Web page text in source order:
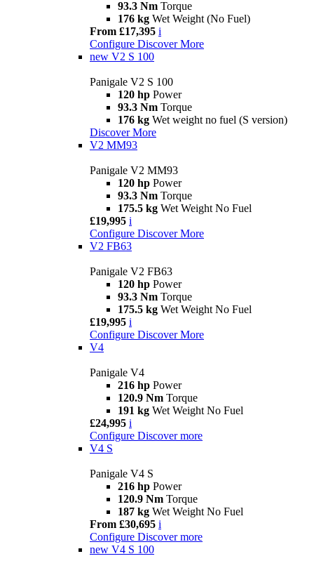
93.3 Nm Torque
176 kg Wet Weight (No Fuel)
From £17,395 i
Configure Discover More
new V2 S 100
Panigale V2 S 100
120 hp Power
93.3 Nm Torque
176 kg Wet weight no fuel (S version)
Discover More
V2 MM93
Panigale V2 MM93
120 hp Power
93.3 Nm Torque
175.5 kg Wet Weight No Fuel
£19,995 i
Configure Discover More
V2 FB63
Panigale V2 FB63
120 hp Power
93.3 Nm Torque
175.5 kg Wet Weight No Fuel
£19,995 i
Configure Discover More
V4
Panigale V4
216 hp Power
120.9 Nm Torque
191 kg Wet Weight No Fuel
£24,995 i
Configure Discover more
V4 S
Panigale V4 S
216 hp Power
120.9 Nm Torque
187 kg Wet Weight No Fuel
From £30,695 i
Configure Discover more
new V4 S 100